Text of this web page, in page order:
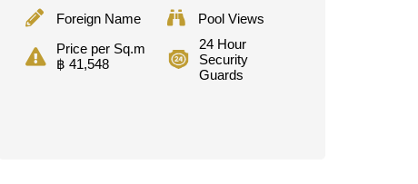
Foreign Name
Pool Views
Price per Sq.m
฿ 41,548
24 Hour
Security
Guards